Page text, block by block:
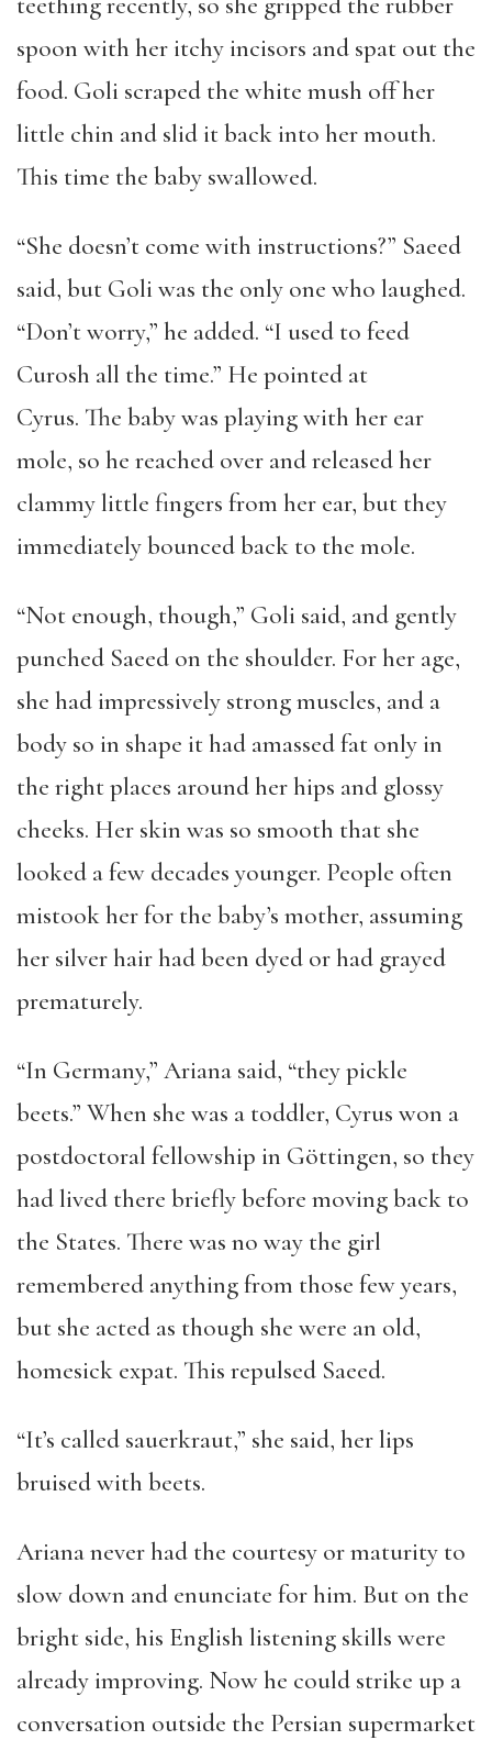
spoon with her itchy incisors and spat out the
food. Goli scraped the white mush off her
little chin and slid it back into her mouth.
This time the baby swallowed.
“She doesn’t come with instructions?” Saeed
said, but Goli was the only one who laughed.
“Don’t worry,” he added. “I used to feed
Curosh all the time.” He pointed at
Cyrus. The baby was playing with her ear
mole, so he reached over and released her
clammy little fingers from her ear, but they
immediately bounced back to the mole.
“Not enough, though,” Goli said, and gently
punched Saeed on the shoulder. For her age,
she had impressively strong muscles, and a
body so in shape it had amassed fat only in
the right places around her hips and glossy
cheeks. Her skin was so smooth that she
looked a few decades younger. People often
mistook her for the baby’s mother, assuming
her silver hair had been dyed or had grayed
prematurely.
“In Germany,” Ariana said, “they pickle
beets.” When she was a toddler, Cyrus won a
postdoctoral fellowship in Göttingen, so they
had lived there briefly before moving back to
the States. There was no way the girl
remembered anything from those few years,
but she acted as though she were an old,
homesick expat. This repulsed Saeed.
“It’s called sauerkraut,” she said, her lips
bruised with beets.
Ariana never had the courtesy or maturity to
slow down and enunciate for him. But on the
bright side, his English listening skills were
already improving. Now he could strike up a
conversation outside the Persian supermarket